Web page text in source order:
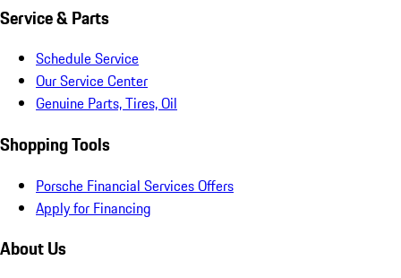
Service & Parts
Schedule Service
Our Service Center
Genuine Parts, Tires, Oil
Shopping Tools
Porsche Financial Services Offers
Apply for Financing
About Us